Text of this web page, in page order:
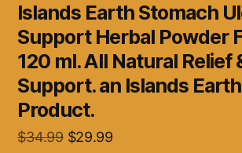
Islands Earth Stomach
Support Herbal Powder
120 ml. All Natural Relief
Support. an Islands
Product.
$34.99 Original
$29.99Current